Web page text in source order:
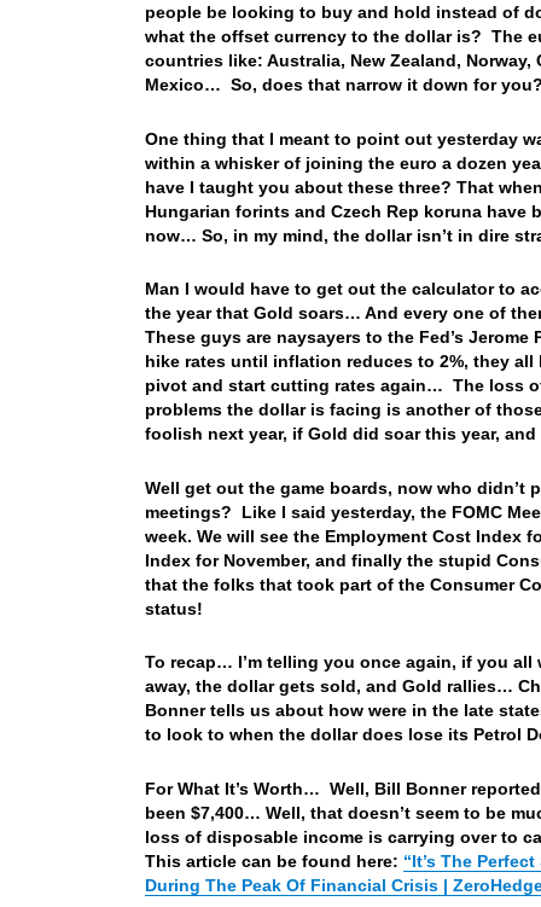
people be looking to buy and hold instead of
what the offset currency to the dollar is? The
countries like: Australia, New Zealand,
Mexico… So, does that narrow it down for
One thing that I meant to point out yesterday
within a whisker of joining the euro a dozen
have I taught you about these three? That
Hungarian forints and Czech Rep koruna
now… So, in my mind, the dollar isn’t in dire
Man I would have to get out the calculator to
the year that Gold soars… And every one of
These guys are naysayers to the Fed’s
hike rates until inflation reduces to 2%, they
pivot and start cutting rates again… The loss
problems the dollar is facing is another of
foolish next year, if Gold did soar this year, and
Well get out the game boards, now who didn’t
meetings? Like I said yesterday, the FOMC
week. We will see the Employment Cost Index
Index for November, and finally the stupid
that the folks that took part of the Consumer
status!
To recap… I’m telling you once again, if you
away, the dollar gets sold, and Gold rallies…
Bonner tells us about how were in the late
to look to when the dollar does lose its Petrol
For What It’s Worth… Well, Bill Bonner
been $7,400… Well, that doesn’t seem to be
loss of disposable income is carrying over to
This article can be found here: “It’s The
During The Peak Of Financial Crisis |